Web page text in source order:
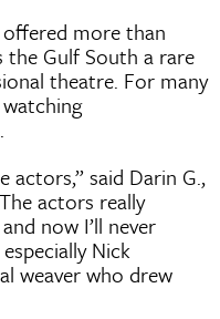
offered more than
Gulf South a rare
theatre. For many
said Darin G.,
actors really
now I’ll never
Nick
weaver who drew